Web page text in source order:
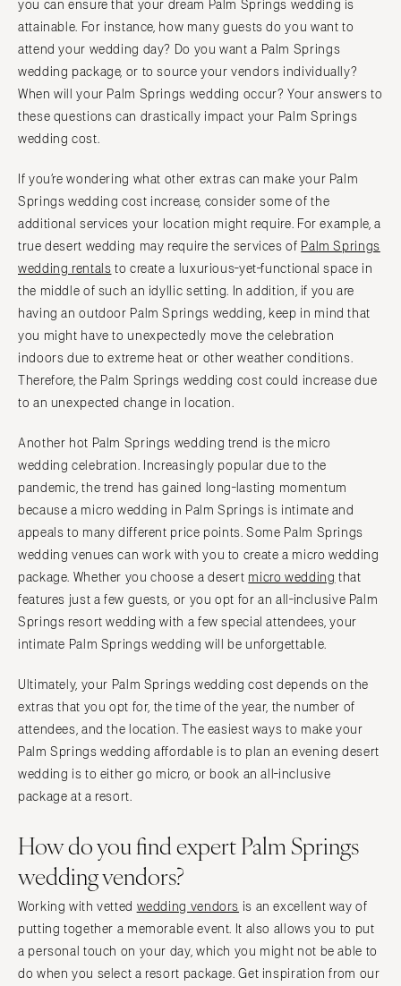
you can ensure that your dream Palm Springs wedding is
attainable. For instance, how many guests do you want to
attend your wedding day? Do you want a Palm Springs
wedding package, or to source your vendors individually?
When will your Palm Springs wedding occur? Your answers to
these questions can drastically impact your Palm Springs
wedding cost.
If you’re wondering what other extras can make your Palm
Springs wedding cost increase, consider some of the
additional services your location might require. For example, a
true desert wedding may require the services of Palm Springs
wedding rentals to create a luxurious-yet-functional space in
the middle of such an idyllic setting. In addition, if you are
having an outdoor Palm Springs wedding, keep in mind that
you might have to unexpectedly move the celebration
indoors due to extreme heat or other weather conditions.
Therefore, the Palm Springs wedding cost could increase due
to an unexpected change in location.
Another hot Palm Springs wedding trend is the micro
wedding celebration. Increasingly popular due to the
pandemic, the trend has gained long-lasting momentum
because a micro wedding in Palm Springs is intimate and
appeals to many different price points. Some Palm Springs
wedding venues can work with you to create a micro wedding
package. Whether you choose a desert micro wedding that
features just a few guests, or you opt for an all-inclusive Palm
Springs resort wedding with a few special attendees, your
intimate Palm Springs wedding will be unforgettable.
Ultimately, your Palm Springs wedding cost depends on the
extras that you opt for, the time of the year, the number of
attendees, and the location. The easiest ways to make your
Palm Springs wedding affordable is to plan an evening desert
wedding is to either go micro, or book an all-inclusive
package at a resort.
How do you find expert Palm Springs
wedding vendors?
Working with vetted wedding vendors is an excellent way of
putting together a memorable event. It also allows you to put
a personal touch on your day, which you might not be able to
do when you select a resort package. Get inspiration from our